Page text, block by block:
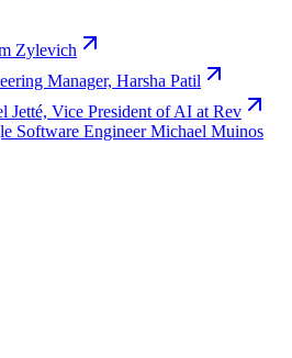
Zylevich
Manager, Harsha Patil
Vice President of AI at Rev
Software Engineer Michael Muinos